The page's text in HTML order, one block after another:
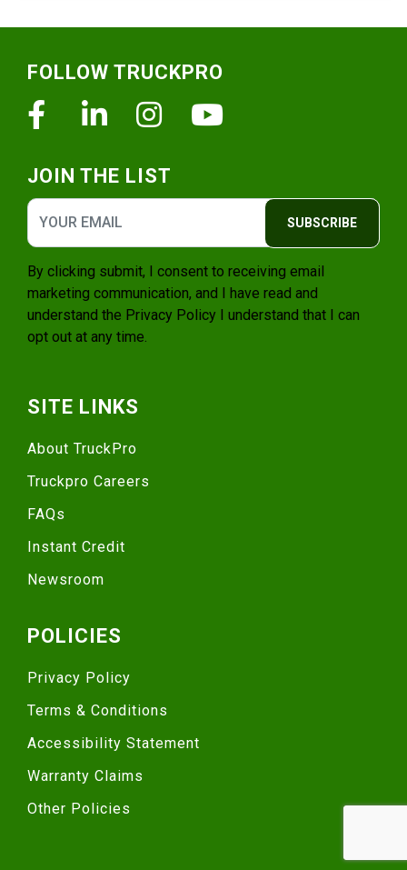
FOLLOW TRUCKPRO
FacebookLinkedinInstagram
JOIN THE LIST
SUBSCRIBE
By clicking submit, I consent to receiving email
marketing communication, and I have read and
understand the Privacy Policy I understand that I can
opt out at any time.
SITE LINKS
About TruckPro
Truckpro Careers
FAQs
Instant Credit
Newsroom
POLICIES
Privacy Policy
Terms & Conditions
Accessibility Statement
Warranty Claims
Other Policies